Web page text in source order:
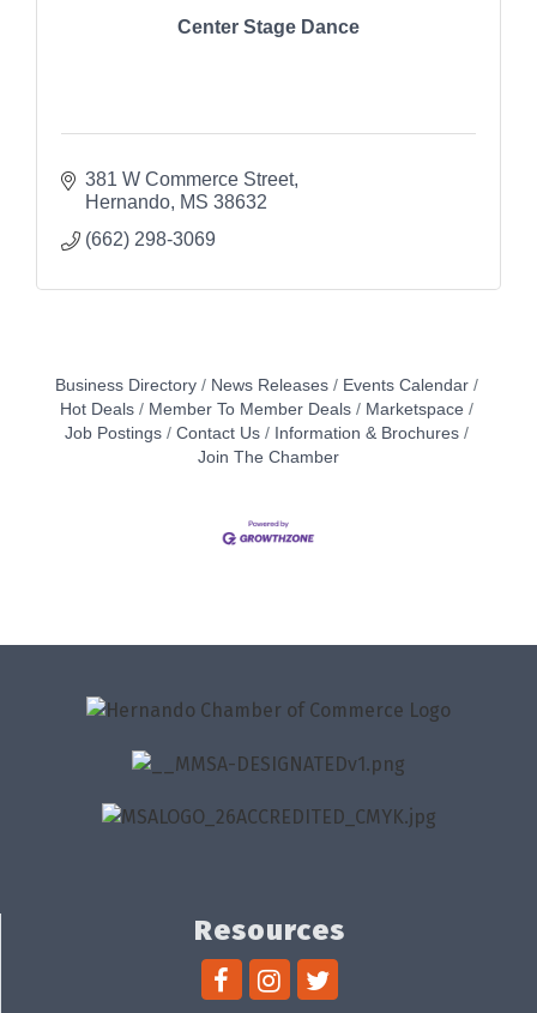
Center Stage Dance
381 W Commerce Street
Hernando MS 38632
(662) 298-3069
Business Directory News Releases
Events Calendar
Hot Deals
Member To Member Deals
Marketspace
Job Postings
Contact Us
Information & Brochures
Join The Chamber
Resources